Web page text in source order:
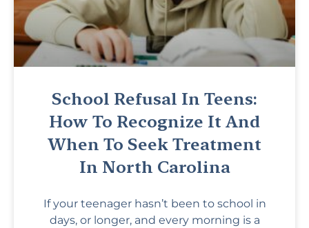
School Refusal In Teens:
How To Recognize It And
When To Seek Treatment
In North Carolina
If your teenager hasn’t been to school in
days, or longer, and every morning is a